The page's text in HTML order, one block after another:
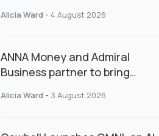
as Market Hardens
Alicia Ward - 4 August 2026
ANNA Money and Admiral
Business partner to bring
admin
Alicia Ward - 3 August 2026